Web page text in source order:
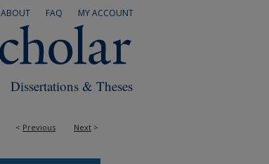
MY ACCOUNT
FAQ
ABOUT
Dissertations & Theses
< Previous Next >